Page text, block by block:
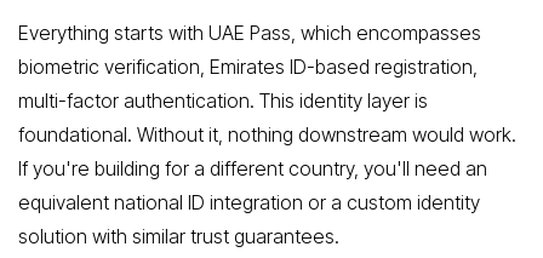
Everything starts with UAE Pass, which encompasses
biometric verification, Emirates ID-based registration,
multi-factor authentication. This identity layer is
foundational. Without it, nothing downstream would work.
If you're building for a different country, you'll need an
equivalent national ID integration or a custom identity
solution with similar trust guarantees.